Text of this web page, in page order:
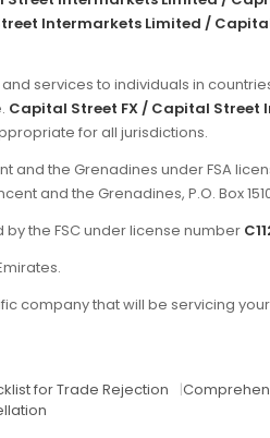
Intermarkets Limited /
services to individuals in
Capital Street FX / Capital Street
for all jurisdictions.
and the Grenadines under FSA
and the Grenadines, P.O. Box
the FSC under license number
company that will be servicing
for Trade Rejection |